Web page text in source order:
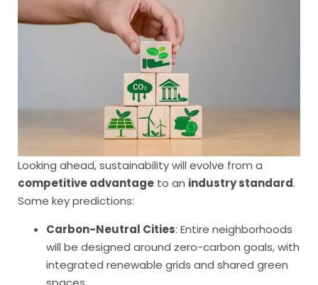
Looking ahead, sustainability will evolve from a
competitive advantage to an industry standard.
Some key predictions:
Carbon-Neutral Cities: Entire neighborhoods
will be designed around zero-carbon goals, with
integrated renewable grids and shared green